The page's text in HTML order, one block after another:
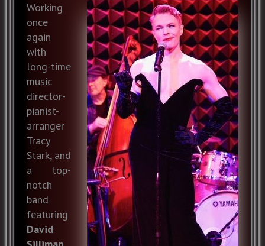
Working
once
again
with
long-time
music
director-
pianist-
arranger
Tracy
Stark, and
a top-
notch
band
featuring
David